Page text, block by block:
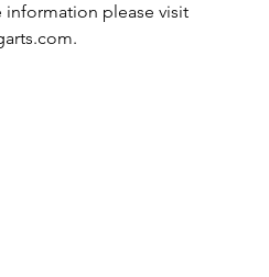
information please visit
.